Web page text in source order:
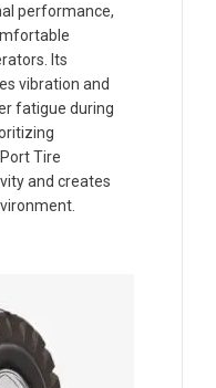
performance,
Its
vibration and
fatigue during
Tire
and creates